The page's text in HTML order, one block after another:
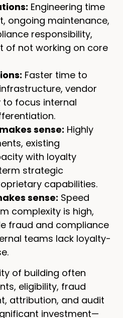
Engineering time
ongoing maintenance,
responsibility,
of not working on core
Faster time to
vendor
to focus internal
sense: Highly
existing
with loyalty
strategic
capabilities.
sense: Speed
complexity is high,
fraud and compliance
teams lack loyalty-
of building often
eligibility, fraud
attribution, and audit
investment—